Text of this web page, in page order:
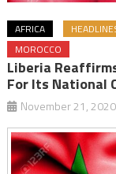
AFRICA
MOROCCO
Liberia
For Its National
November 21, 2020